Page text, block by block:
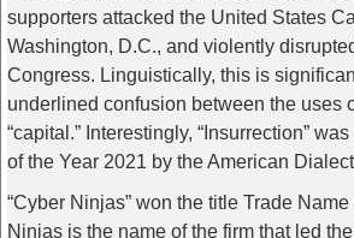
supporters attacked the United States
Washington, D.C., and violently
Congress. Linguistically, this is
underlined confusion between the uses
“capital.” Interestingly, “Insurrection”
of the Year 2021 by the American
“Cyber Ninjas” won the title Trade
Ninjas is the name of the firm that led